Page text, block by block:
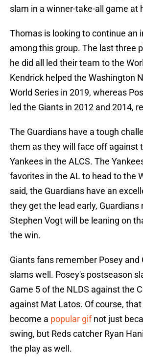
slam in a winner-take-all game at
Thomas is looking to continue an
among this group. The last three
he did all led their team to the
Kendrick helped the Washington
World Series in 2019, whereas
led the Giants in 2012 and 2014,
The Guardians have a tough
them as they will face off against
Yankees in the ALCS. The
favorites in the AL to head to the
said, the Guardians have an
they get the lead early, Guardians
Stephen Vogt will be leaning on
the win.
Giants fans remember Posey and
slams well. Posey's postseason
Game 5 of the NLDS against the
against Mat Latos. Of course,
become a popular gifnot just
swing, but Reds catcher Ryan
the play as well.